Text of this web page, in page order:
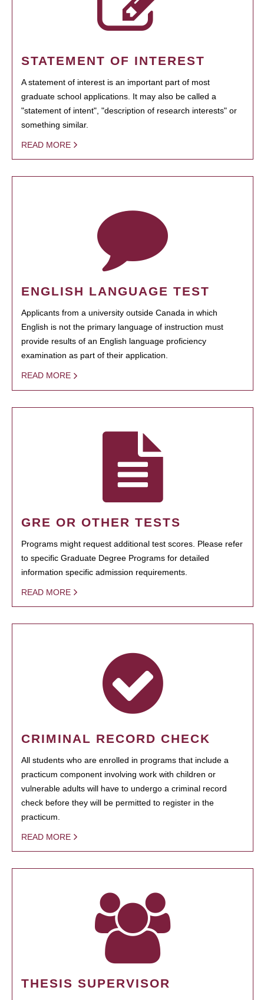
STATEMENT OF INTEREST
A statement of interest is an important part of most
graduate school applications. It may also be called a
"statement of intent", "description of research interests" or
something similar.
READ MORE
ENGLISH LANGUAGE TEST
Applicants from a university outside Canada in which
English is not the primary language of instruction must
provide results of an English language proficiency
examination as part of their application.
READ MORE
GRE OR OTHER TESTS
Programs might request additional test scores. Please refer
to specific Graduate Degree Programs for detailed
information specific admission requirements.
READ MORE
CRIMINAL RECORD CHECK
All students who are enrolled in programs that include a
practicum component involving work with children or
vulnerable adults will have to undergo a criminal record
check before they will be permitted to register in the
practicum.
READ MORE
THESIS SUPERVISOR